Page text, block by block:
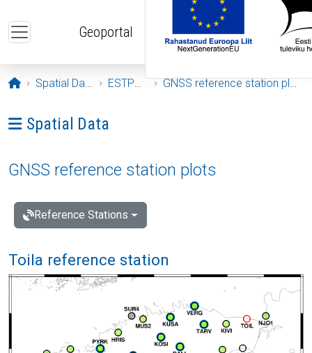
Geoportal
Opening page
Spatial Data ESTPOS GNSS reference station plots
Ava menüü: Spatial Data
Spatial Data
GNSS reference station plots
Reference Stations
Toila reference station